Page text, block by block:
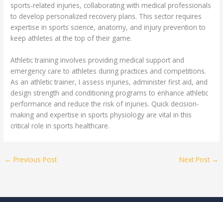
sports-related injuries, collaborating with medical professionals
to develop personalized recovery plans. This sector requires
expertise in sports science, anatomy, and injury prevention to
keep athletes at the top of their game.
Athletic training involves providing medical support and
emergency care to athletes during practices and competitions.
As an athletic trainer, I assess injuries, administer first aid, and
design strength and conditioning programs to enhance athletic
performance and reduce the risk of injuries. Quick decision-
making and expertise in sports physiology are vital in this
critical role in sports healthcare.
← Previous Post Next Post →